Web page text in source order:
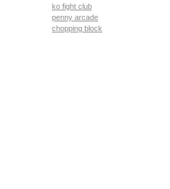
ko fight club
penny arcade
chopping block